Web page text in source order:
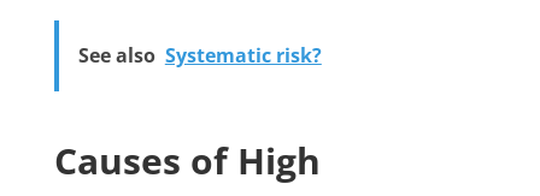
See also Systematic risk?
Causes of High